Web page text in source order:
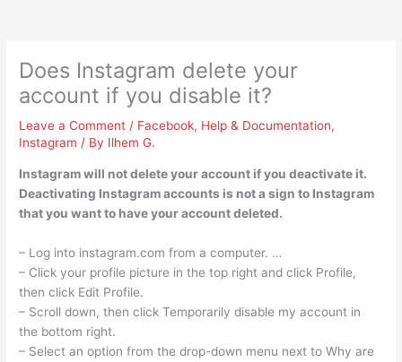
Does Instagram delete your
account if you disable it?
Leave a Comment / Facebook, Help & Documentation,
Instagram / By Ilhem G.
Instagram will not delete your account if you deactivate it.
Deactivating Instagram accounts is not a sign to Instagram
that you want to have your account deleted.
– Log into instagram.com from a computer. …
– Click your profile picture in the top right and click Profile,
then click Edit Profile.
– Scroll down, then click Temporarily disable my account in
the bottom right.
– Select an option from the drop-down menu next to Why are